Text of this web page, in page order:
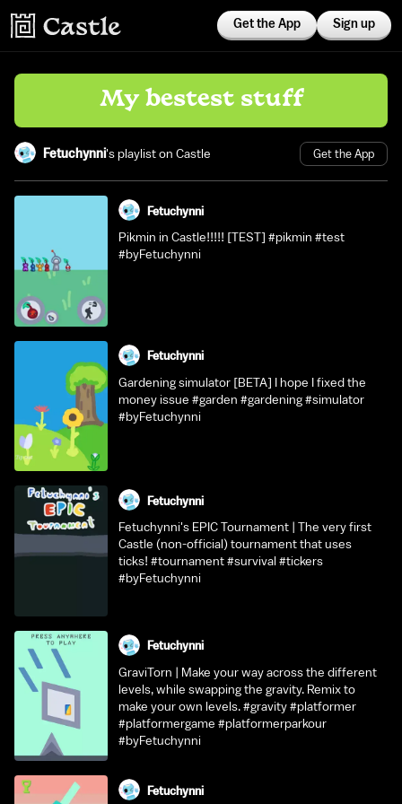
Get the App Sign up
My bestest stuff
Fetuchynni's playlist on Castle Get the App
Fetuchynni
Pikmin in Castle!!!!! [TEST] #pikmin #test
#byFetuchynni
Fetuchynni
Gardening simulator [BETA] I hope I fixed the
money issue #garden #gardening #simulator
#byFetuchynni
Fetuchynni
Fetuchynni's EPIC Tournament | The very first
Castle (non-official) tournament that uses
ticks! #tournament #survival #tickers
#byFetuchynni
Fetuchynni
GraviTorn | Make your way across the different
levels, while swapping the gravity. Remix to
make your own levels. #gravity #platformer
#platformergame #platformerparkour
#byFetuchynni
Fetuchynni